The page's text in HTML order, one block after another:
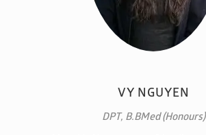
VY NGUYEN
DPT, B.BMed (Honours)